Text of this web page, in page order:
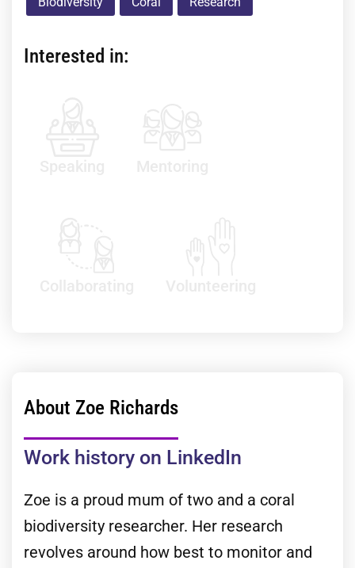
Interested in:
About Zoe Richards
Work history on LinkedIn
Zoe is a proud mum of two and a coral
biodiversity researcher. Her research
revolves around how best to monitor and